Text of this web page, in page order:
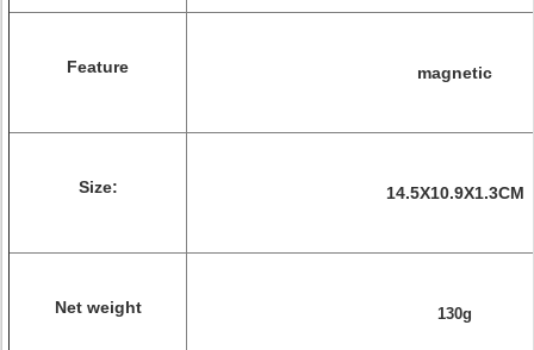
Feature magnetic
Size: 14.5X10.9X1.3CM
Net weight 130g